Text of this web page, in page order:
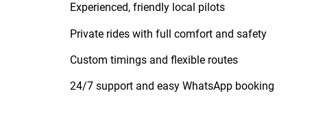
Experienced, friendly local pilots
Private rides with full comfort and safety
Custom timings and flexible routes
24/7 support and easy WhatsApp booking